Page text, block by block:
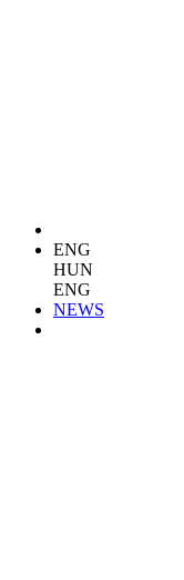
ENG
HUN
ENG
NEWS